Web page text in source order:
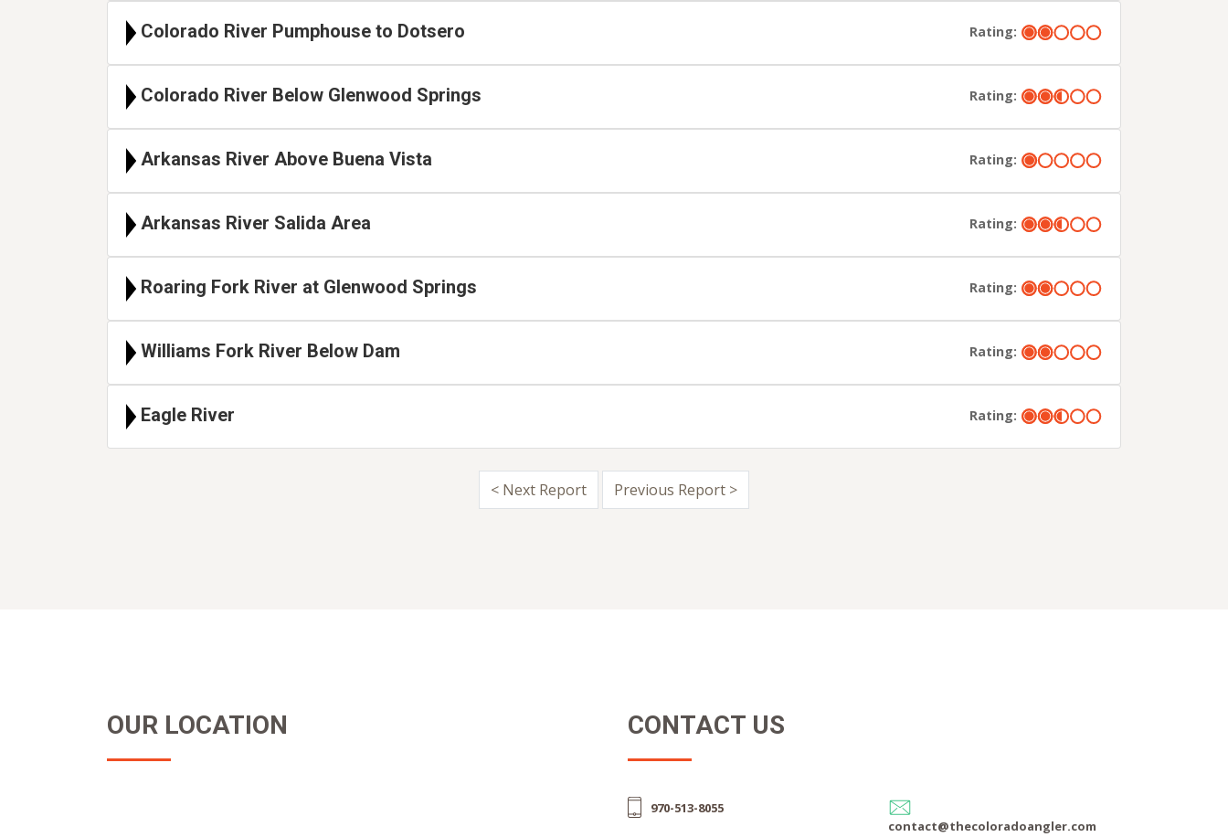
Colorado River Pumphouse to Dotsero Rating:
Colorado River Below Glenwood Springs Rating:
Arkansas River Above Buena Vista Rating:
Arkansas River Salida Area Rating:
Roaring Fork River at Glenwood Springs Rating:
Williams Fork River Below Dam Rating:
Eagle River Rating:
< Next Report Previous Report >
OUR LOCATION CONTACT US
970-513-8055
contact@thecoloradoangler.com